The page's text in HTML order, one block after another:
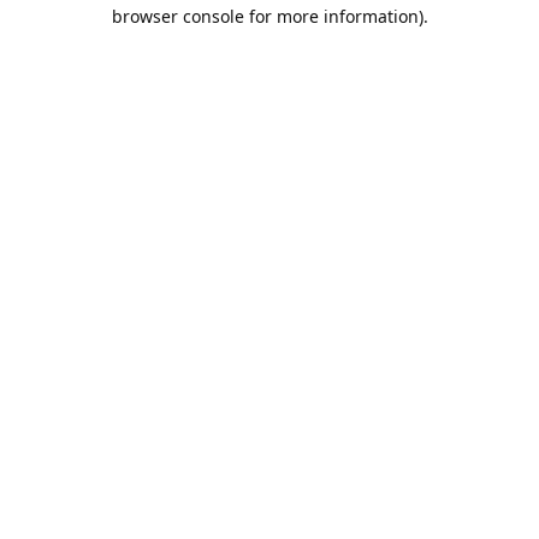
browser console for more information).